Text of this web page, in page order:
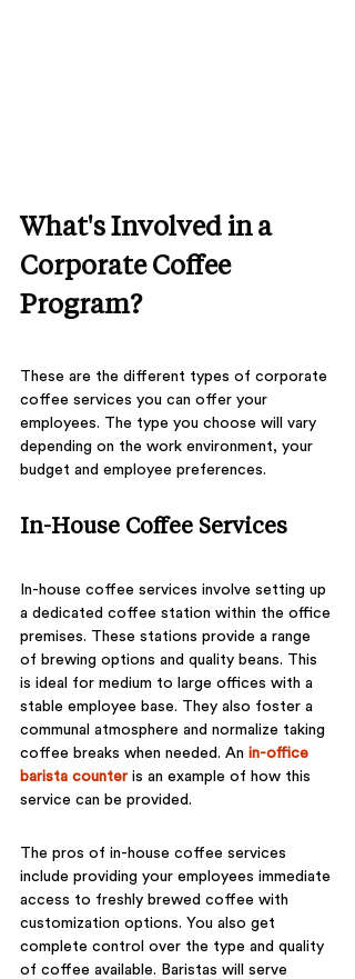
What's Involved in a
Corporate Coffee
Program?
These are the different types of corporate
coffee services you can offer your
employees. The type you choose will vary
depending on the work environment, your
budget and employee preferences.
In-House Coffee Services
In-house coffee services involve setting up
a dedicated coffee station within the office
premises. These stations provide a range
of brewing options and quality beans. This
is ideal for medium to large offices with a
stable employee base. They also foster a
communal atmosphere and normalize taking
coffee breaks when needed. An in-office
barista counter is an example of how this
service can be provided.
The pros of in-house coffee services
include providing your employees immediate
access to freshly brewed coffee with
customization options. You also get
complete control over the type and quality
of coffee available. Baristas will serve